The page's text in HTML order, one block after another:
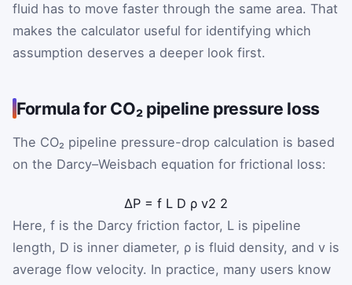
fluid has to move faster through the same area. That
makes the calculator useful for identifying which
assumption deserves a deeper look first.
Formula for CO₂ pipeline pressure loss
The CO₂ pipeline pressure-drop calculation is based
on the Darcy–Weisbach equation for frictional loss:
ΔP = f L D ρ v2 2
Here, f is the Darcy friction factor, L is pipeline
length, D is inner diameter, ρ is fluid density, and v is
average flow velocity. In practice, many users know